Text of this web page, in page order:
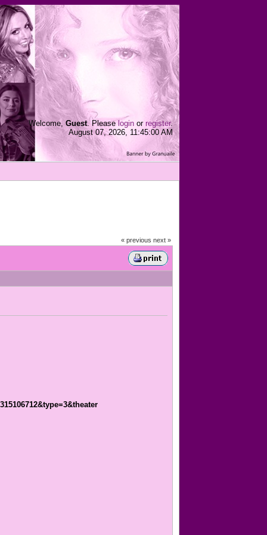
Welcome, Guest. Pleaselogin or register.
August 07, 2026, 11:45:00 AM
« previous next »